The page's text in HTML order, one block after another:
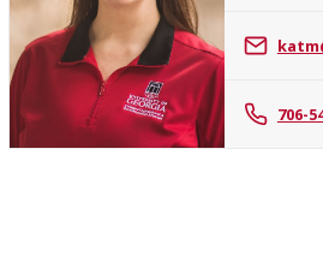
KAT
Marie
Mitchell
706-